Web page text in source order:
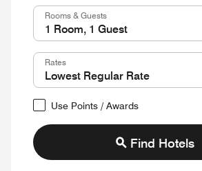
Rooms & Guests
Rates
Use Points / Awards
Find Hotels